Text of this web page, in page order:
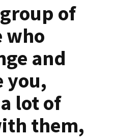
of
who
and
you,
lot of
them,